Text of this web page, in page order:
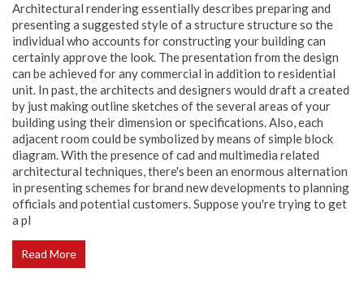
Architectural rendering essentially describes preparing and
presenting a suggested style of a structure structure so the
individual who accounts for constructing your building can
certainly approve the look. The presentation from the design
can be achieved for any commercial in addition to residential
unit. In past, the architects and designers would draft a created
by just making outline sketches of the several areas of your
building using their dimension or specifications. Also, each
adjacent room could be symbolized by means of simple block
diagram. With the presence of cad and multimedia related
architectural techniques, there's been an enormous alternation
in presenting schemes for brand new developments to planning
officials and potential customers. Suppose you're trying to get
a pl
Read More